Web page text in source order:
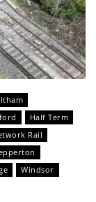
Half Term
Rail
Windsor